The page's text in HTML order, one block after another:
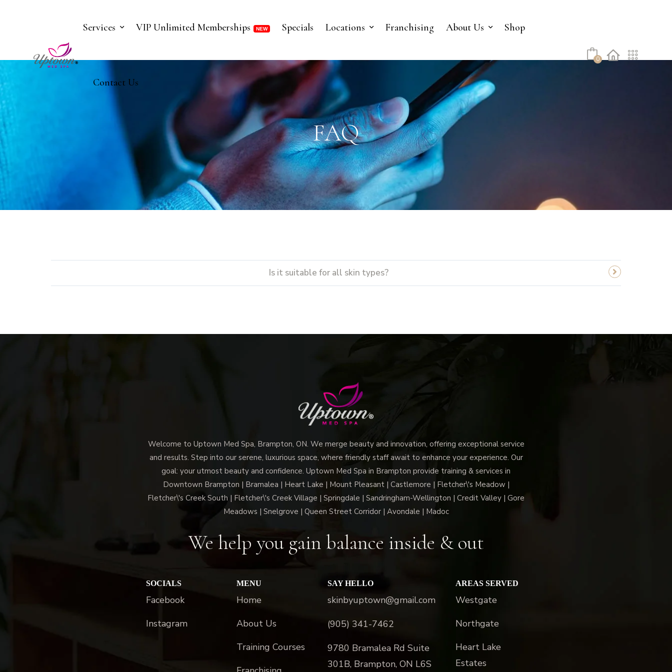
Services VIP Unlimited Memberships Specials Locations Franchising About Us Shop
Contact Us
0
FAQ
Is it suitable for all skin types?
Welcome to Uptown Med Spa, Brampton, ON. We merge beauty and innovation, offering exceptional service
and results. Step into our serene, luxurious space, where friendly staff await to enhance your experience. Our
goal: your utmost beauty and confidence. Uptown Med Spa in Brampton provide training & services in
Downtown Brampton | Bramalea | Heart Lake | Mount Pleasant | Castlemore | Fletcher\'s Meadow |
Fletcher\'s Creek South | Fletcher\'s Creek Village | Springdale | Sandringham-Wellington | Credit Valley | Gore
Meadows | Snelgrove | Queen Street Corridor | Avondale | Madoc
We help you gain balance inside & out
SOCIALS
Facebook
Instagram
MENU
Home
About Us
Training Courses
SAY HELLO
skinbyuptown@gmail.com
(905) 341-7462
9780 Bramalea Rd Suite
301B, Brampton, ON L6S
AREAS SERVED
Westgate
Northgate
Heart Lake
Estates